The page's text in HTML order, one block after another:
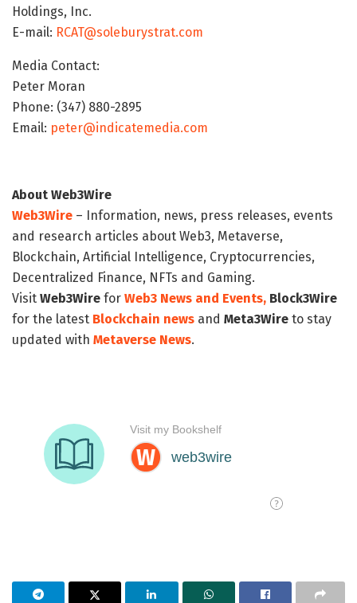
Holdings, Inc.
E-mail: RCAT@soleburystrat.com
Media Contact:
Peter Moran
Phone: (347) 880-2895
Email: peter@indicatemedia.com
About Web3Wire
Web3Wire – Information, news, press releases, events
and research articles about Web3, Metaverse,
Blockchain, Artificial Intelligence, Cryptocurrencies,
Decentralized Finance, NFTs and Gaming.
Visit Web3Wire for Web3 News and Events, Block3Wire
for the latest Blockchain news and Meta3Wire to stay
updated with Metaverse News.